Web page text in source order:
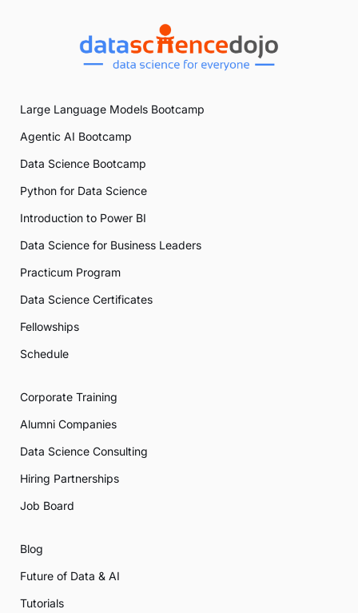
Large Language Models Bootcamp
Agentic AI Bootcamp
Data Science Bootcamp
Python for Data Science
Introduction to Power BI
Data Science for Business Leaders
Practicum Program
Data Science Certificates
Fellowships
Schedule
Corporate Training
Alumni Companies
Data Science Consulting
Hiring Partnerships
Job Board
Blog
Future of Data & AI
Tutorials